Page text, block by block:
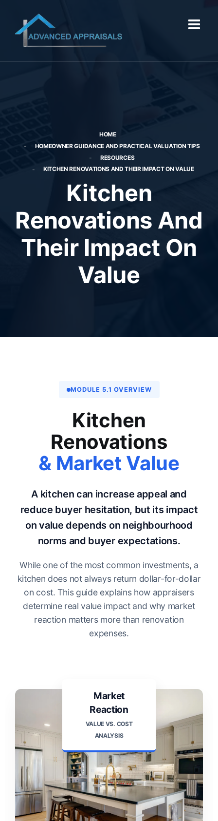
HOME
HOMEOWNER GUIDANCE AND PRACTICAL VALUATION TIPS
RESOURCES
KITCHEN RENOVATIONS AND THEIR IMPACT ON VALUE
Kitchen
Renovations And
Their Impact On
Value
MODULE 5.1 OVERVIEW
Kitchen
Renovations
& Market Value
A kitchen can increase appeal and
reduce buyer hesitation, but its impact
on value depends on neighbourhood
norms and buyer expectations.
While one of the most common investments, a
kitchen does not always return dollar-for-dollar
on cost. This guide explains how appraisers
determine real value impact and why market
reaction matters more than renovation
expenses.
Market
Reaction
VALUE VS. COST
ANALYSIS